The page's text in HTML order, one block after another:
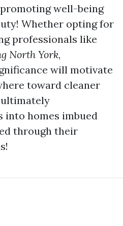
well-being
Whether opting for
professionals like
North York,
will motivate
toward cleaner
into homes imbued
through their